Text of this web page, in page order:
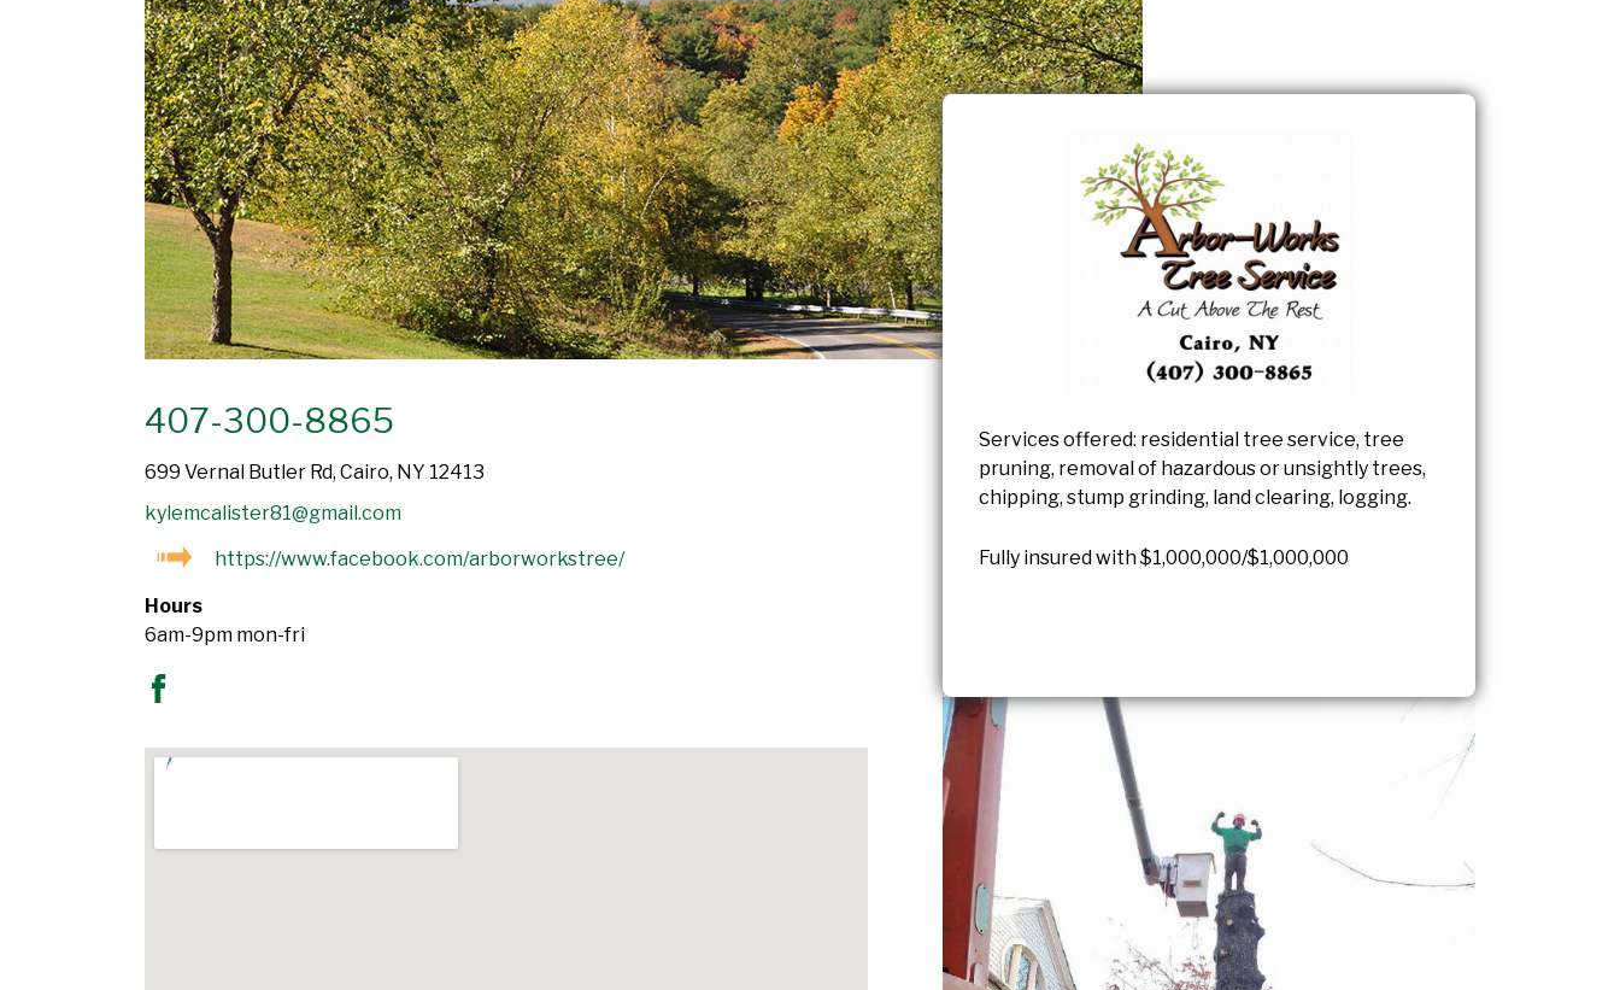
Services offered: residential tree service, tree
pruning, removal of hazardous or unsightly trees,
chipping, stump grinding, land clearing, logging.
Fully insured with $1,000,000/$1,000,000
407-300-8865
699 Vernal Butler Rd, Cairo, NY 12413
kylemcalister81@gmail.com
https://www.facebook.com/arborworkstree/
Hours
6am-9pm mon-fri